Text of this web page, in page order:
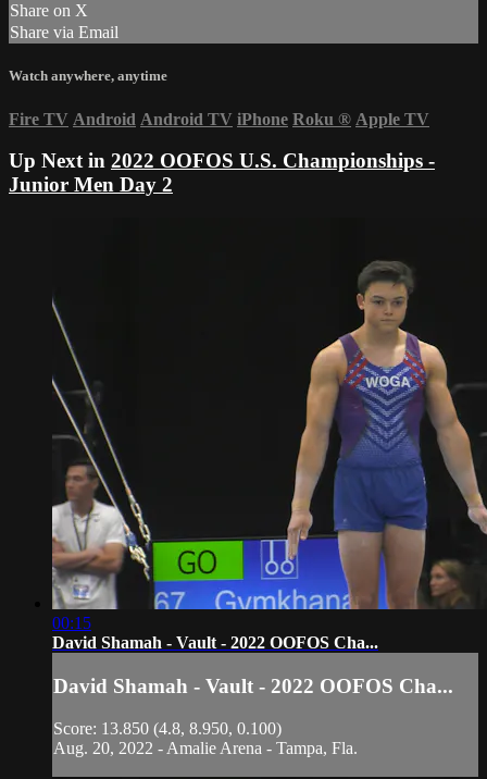
Share on X
Share via Email
Watch anywhere, anytime
Fire TV Android Android TV iPhone Roku ® Apple TV
Up Next in 2022 OOFOS U.S. Championships -
Junior Men Day 2
00:15
David Shamah - Vault - 2022 OOFOS Cha...
David Shamah - Vault - 2022 OOFOS Cha...
Score: 13.850 (4.8, 8.950, 0.100)
Aug. 20, 2022 - Amalie Arena - Tampa, Fla.